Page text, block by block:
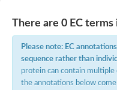
Trigger
There are 0 EC
Please note: EC
sequence rather than
protein can contain
the annotations below